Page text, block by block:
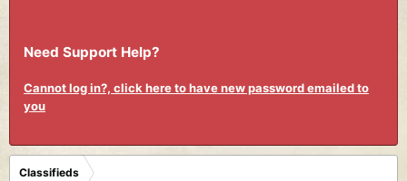
Need Support Help?
Cannot log in?, click here to have new password emailed to
you
Classifieds